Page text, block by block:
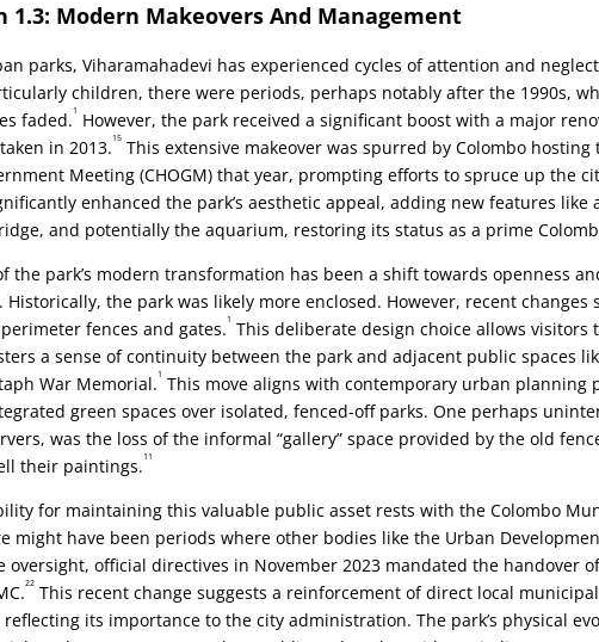
1.3: Modern Makeovers And Management
parks, Viharamahadevi has experienced cycles of attention and
children, there were periods, perhaps notably after the 1990s,
faded.1
However, the park received a significant boost with a major
in 2013.15 This extensive makeover was spurred by Colombo
Meeting (CHOGM) that year, prompting efforts to spruce up the
enhanced the park’s aesthetic appeal, adding new features like
and potentially the aquarium, restoring its status as a prime
the park’s modern transformation has been a shift towards openness
the park was likely more enclosed. However, recent changes
fences and gates.1 This deliberate design choice allows
a sense of continuity between the park and adjacent public spaces
War Memorial.1 This move aligns with contemporary urban planning
green spaces over isolated, fenced-off parks. One perhaps
was the loss of the informal “gallery” space provided by the old
their paintings.11
for maintaining this valuable public asset rests with the Colombo
might have been periods where other bodies like the Urban
oversight, official directives in November 2023 mandated the handover
22 This recent change suggests a reinforcement of direct local municipal
its importance to the city administration. The park’s physical